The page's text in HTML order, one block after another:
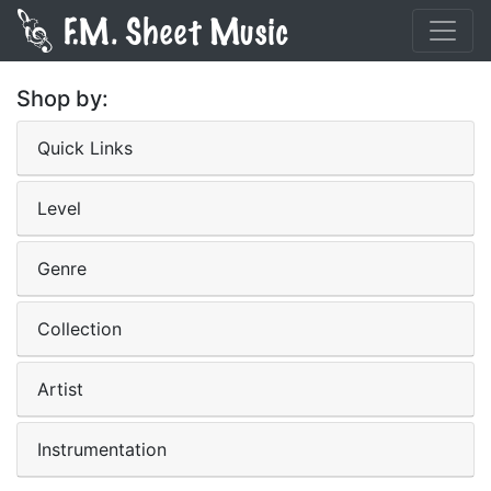
Shop by:
Quick Links
Level
Genre
Collection
Artist
Instrumentation